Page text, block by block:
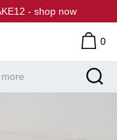
- shop now
0